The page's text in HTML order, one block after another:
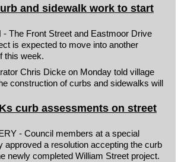
and sidewalk work to start
The Front Street and Eastmoor Drive
is expected to move into another
this week.
Chris Dicke on Monday told village
construction of curbs and sidewalks will
curb assessments on street
- Council members at a special
approved a resolution accepting the curb
newly completed William Street project.